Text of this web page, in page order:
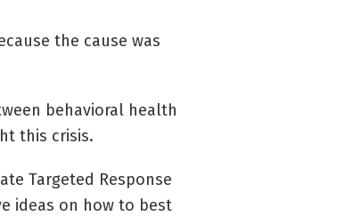
the cause was
behavioral health
this crisis.
Targeted Response
ideas on how to best